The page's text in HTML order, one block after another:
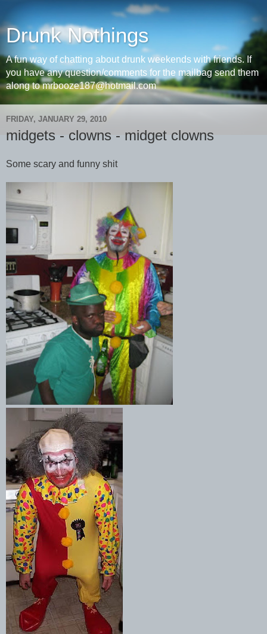
Drunk Nothings
A fun way of chatting about drunk weekends with friends. If
you have any question/comments for the mailbag send them
along to mrbooze187@hotmail.com
FRIDAY, JANUARY 29, 2010
midgets - clowns - midget clowns
Some scary and funny shit